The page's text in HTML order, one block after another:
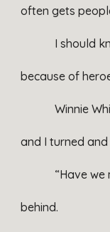
often gets
I should
because of
Winnie
and I turned
“Have
behind.